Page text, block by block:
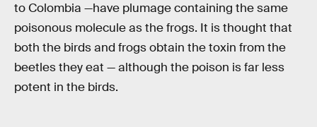
to Colombia —have plumage containing the same
poisonous molecule as the frogs. It is thought that
both the birds and frogs obtain the toxin from the
beetles they eat — although the poison is far less
potent in the birds.